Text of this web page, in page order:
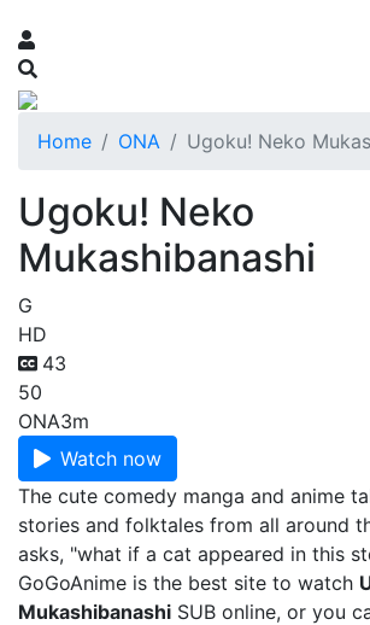
Home ONA Ugoku! Neko
Ugoku! Neko
Mukashibanashi
G
HD
43
50
ONA3m
Watch now
The cute comedy manga and anime
stories and folktales from all around
asks, "what if a cat appeared in this
GoGoAnime is the best site to watch
Mukashibanashi SUB online, or you